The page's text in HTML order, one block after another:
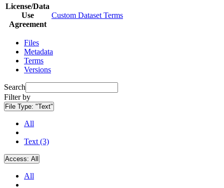
License/Data
Use
Agreement
Custom Dataset Terms
Files
Metadata
Terms
Versions
Search
Filter by
File Type: "Text"
All
Text (3)
Access: All
All